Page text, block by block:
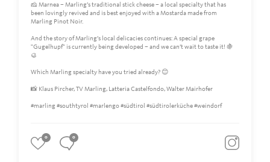
🧀 Marnea – Marling’s traditional stick cheese – a local specialty that has
been lovingly revived and is best enjoyed with a Mostarda made from
Marling Pinot Noir.
And the story of Marling’s local delicacies continues: A special grape
"Gugelhupf" is currently being developed – and we can’t wait to taste it! 🍇
🥮
Which Marling specialty have you tried already? 😊
📸 Klaus Pircher, TV Marling, Latteria Castelfondo, Walter Mairhofer
#marling #southtyrol #marlengo #südtirol #südtirolerküche #weindorf
0 0